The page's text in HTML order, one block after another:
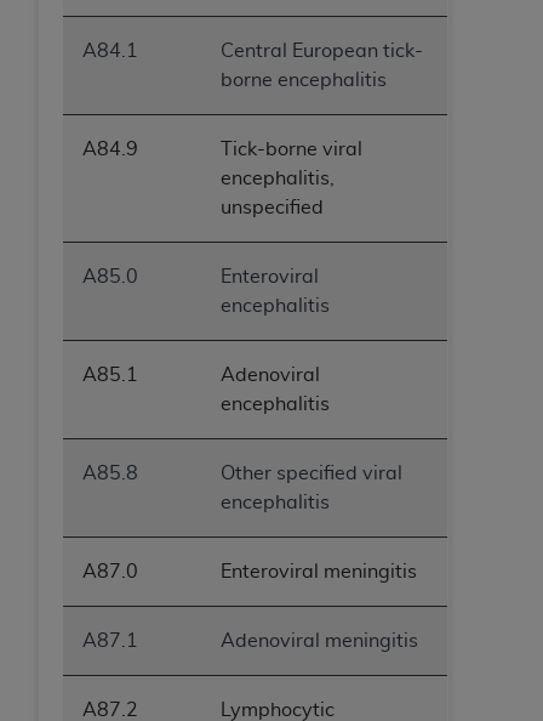
A84.1
Central European tick-
borne encephalitis
A84.9
Tick-borne viral
encephalitis,
unspecified
A85.0
Enteroviral
encephalitis
A85.1
Adenoviral
encephalitis
A85.8
Other specified viral
encephalitis
A87.0 Enteroviral meningitis
A87.1 Adenoviral meningitis
A87.2
Lymphocytic